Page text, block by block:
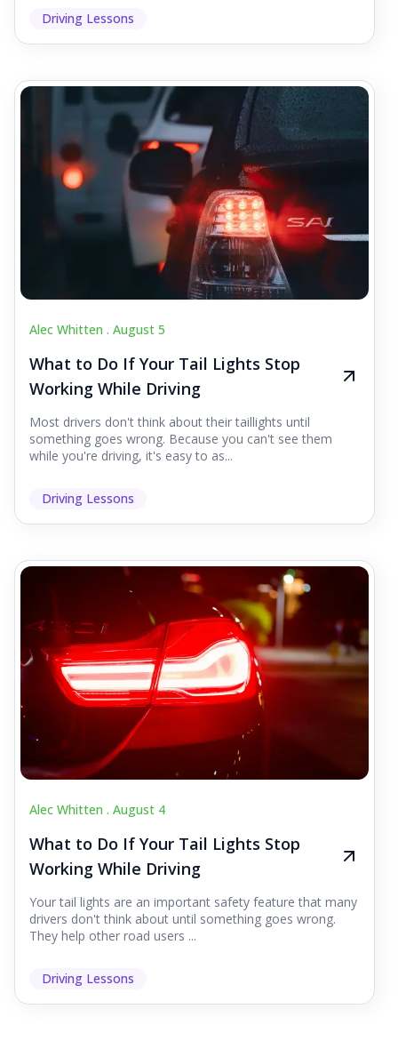
Driving Lessons
Alec Whitten . August 5
What to Do If Your Tail Lights Stop
Working While Driving
Most drivers don't think about their taillights until
something goes wrong. Because you can't see them
while you're driving, it's easy to as...
Driving Lessons
Alec Whitten . August 4
What to Do If Your Tail Lights Stop
Working While Driving
Your tail lights are an important safety feature that many
drivers don't think about until something goes wrong.
They help other road users ...
Driving Lessons